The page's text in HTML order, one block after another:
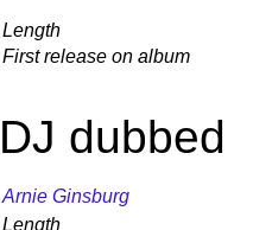
Length
First release on album
DJ dubbed
Arnie Ginsburg
Length